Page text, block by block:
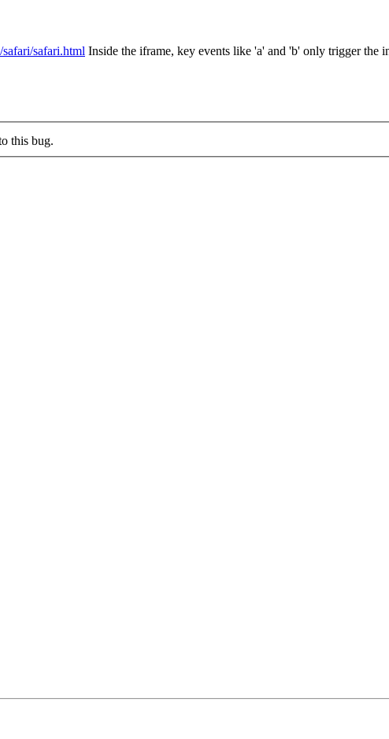
safari.html Inside the iframe, key events like 'a' and 'b' only trigger the
this bug.